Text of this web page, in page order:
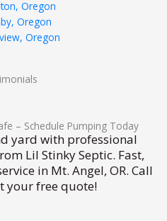
Oregon
Oregon
Oregon
– Schedule Pumping Today
yard with professional
Lil Stinky Septic. Fast,
in Mt. Angel, OR. Call
your free quote!